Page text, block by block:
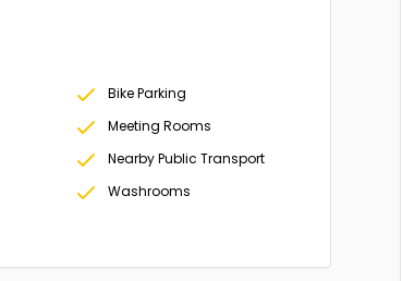
Bike Parking
Meeting Rooms
Nearby Public Transport
Washrooms